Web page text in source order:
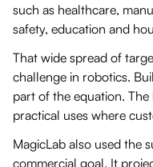
such as healthcare,
safety, education and
That wide spread of
challenge in robotics.
part of the equation.
practical uses where
MagicLab also used the
commercial goal. It